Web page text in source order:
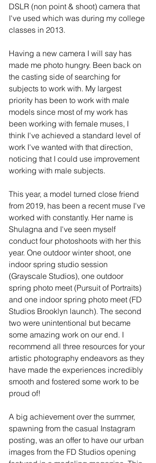
DSLR (non point & shoot) camera that
I've used which was during my college
classes in 2013.
Having a new camera I will say has
made me photo hungry. Been back on
the casting side of searching for
subjects to work with. My largest
priority has been to work with male
models since most of my work has
been working with female muses, I
think I've achieved a standard level of
work I've wanted with that direction,
noticing that I could use improvement
working with male subjects.
This year, a model turned close friend
from 2019, has been a recent muse I've
worked with constantly. Her name is
Shulagna and I've seen myself
conduct four photoshoots with her this
year. One outdoor winter shoot, one
indoor spring studio session
(Grayscale Studios), one outdoor
spring photo meet (Pursuit of Portraits)
and one indoor spring photo meet (FD
Studios Brooklyn launch). The second
two were unintentional but became
some amazing work on our end. I
recommend all three resources for your
artistic photography endeavors as they
have made the experiences incredibly
smooth and fostered some work to be
proud of!
A big achievement over the summer,
spawning from the casual Instagram
posting, was an offer to have our urban
images from the FD Studios opening